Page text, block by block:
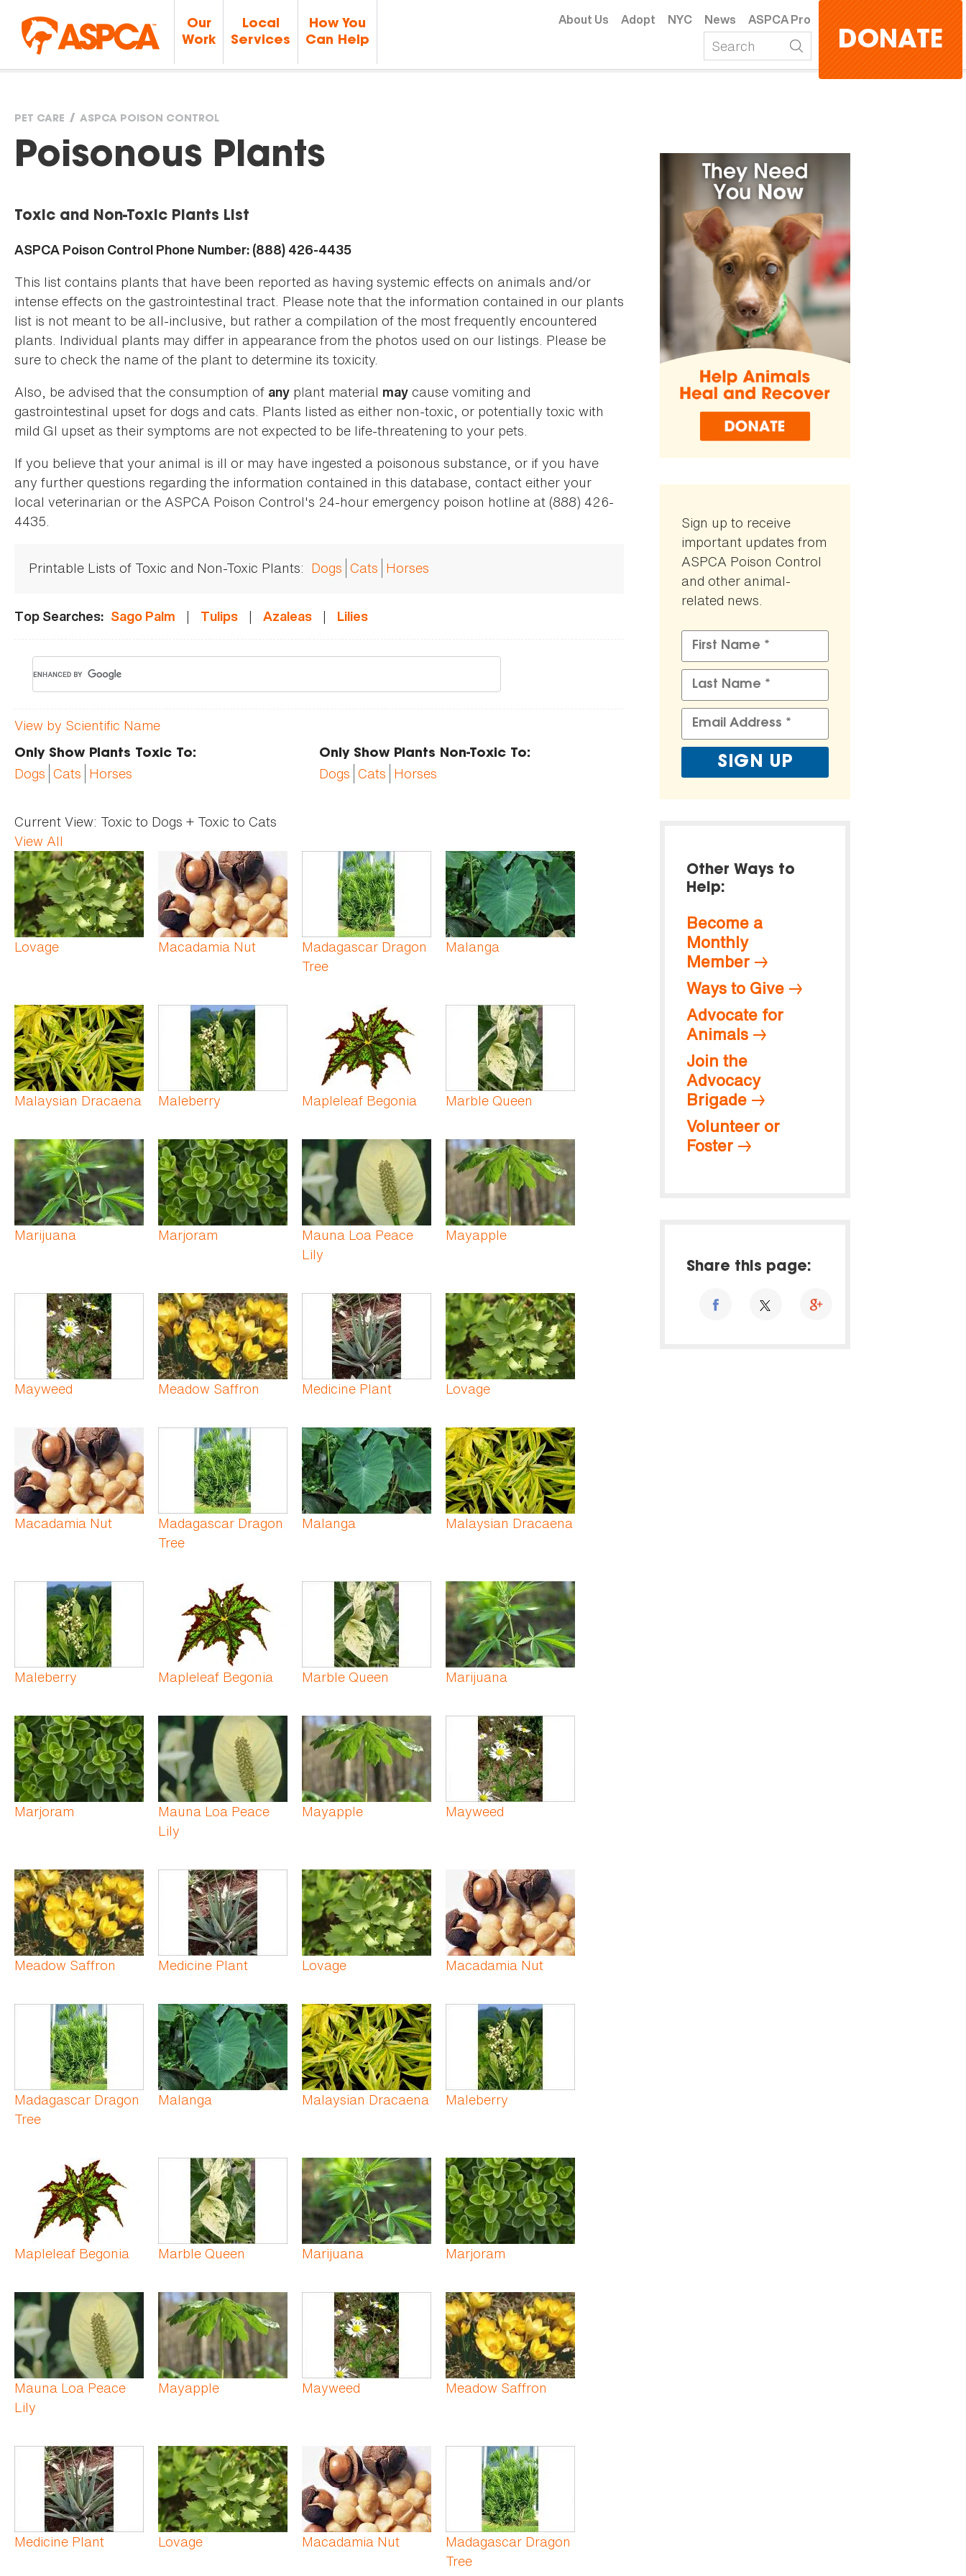
Our
Work
Local
Services
How You
Can Help
About Us Adopt NYC News ASPCA Pro
DONATE
You
here
PET CARE ASPCA POISON CONTROL
Poisonous Plants
Toxic and Non-Toxic Plants List
ASPCA Poison Control Phone Number: (888) 426-4435
This list contains plants that have been reported as having systemic effects on animals and/or
intense effects on the gastrointestinal tract. Please note that the information contained in our plants
list is not meant to be all-inclusive, but rather a compilation of the most frequently encountered
plants. Individual plants may differ in appearance from the photos used on our listings. Please be
sure to check the name of the plant to determine its toxicity.
Also, be advised that the consumption of any plant material may cause vomiting and
gastrointestinal upset for dogs and cats. Plants listed as either non-toxic, or potentially toxic with
mild GI upset as their symptoms are not expected to be life-threatening to your pets.
If you believe that your animal is ill or may have ingested a poisonous substance, or if you have
any further questions regarding the information contained in this database, contact either your
local veterinarian or the ASPCA Poison Control's 24-hour emergency poison hotline at (888) 426-
4435.
Printable Lists of Toxic and Non-Toxic Plants: Dogs Cats Horses
Top Searches: Sago Palm | Tulips | Azaleas | Lilies
View by Scientific Name
Only Show Plants Toxic To:
Dogs Cats Horses
Only Show Plants Non-Toxic To:
Dogs Cats Horses
Current View: Toxic to Dogs + Toxic to Cats
View All
Lovage Macadamia Nut
Madagascar Dragon
Tree
Malanga
Malaysian Dracaena Maleberry Mapleleaf Begonia Marble Queen
Marijuana Marjoram
Mauna Loa Peace
Lily
Mayapple
Mayweed Meadow Saffron Medicine Plant Lovage
Macadamia Nut
Madagascar Dragon
Tree
Malanga Malaysian Dracaena
Maleberry Mapleleaf Begonia Marble Queen Marijuana
Marjoram
Mauna Loa Peace
Lily
Mayapple Mayweed
Meadow Saffron Medicine Plant Lovage Macadamia Nut
Madagascar Dragon
Tree
Malanga Malaysian Dracaena Maleberry
Mapleleaf Begonia Marble Queen Marijuana Marjoram
Mauna Loa Peace
Lily
Mayapple Mayweed Meadow Saffron
Medicine Plant Lovage Macadamia Nut
Madagascar Dragon
Tree
Pages
Sign up to receive
important updates from
ASPCA Poison Control
and other animal-
related news.
Other Ways to
Help:
Become a
Monthly
Member
Ways to Give
Advocate for
Animals
Join the
Advocacy
Brigade
Volunteer or
Foster
Share this page: